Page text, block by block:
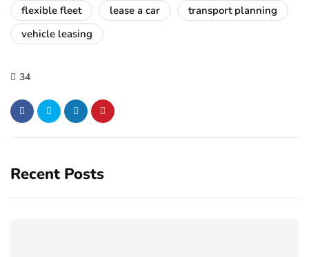
flexible fleet
lease a car
transport planning
vehicle leasing
34
Recent Posts